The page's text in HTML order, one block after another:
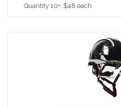
Quantity 10+: $48 each
Add to Cart